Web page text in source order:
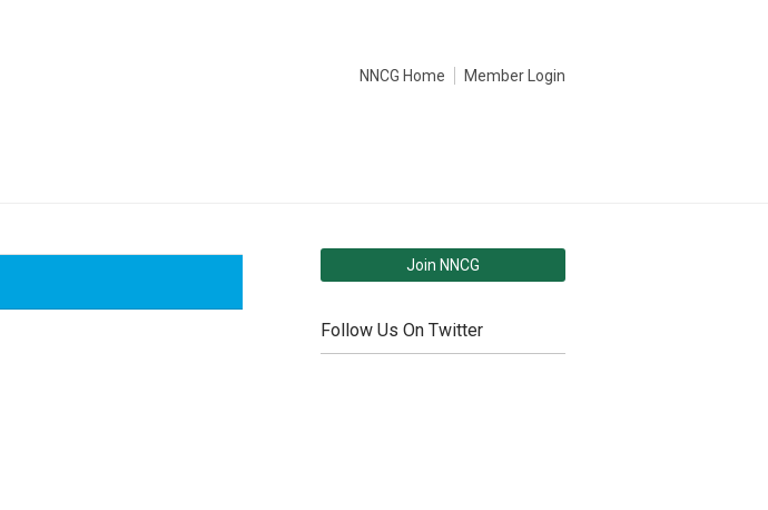
NNCG Home Member Login
Join NNCG
Follow Us On Twitter